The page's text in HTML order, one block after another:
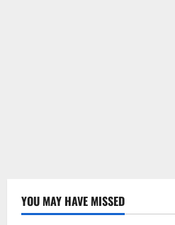
YOU MAY HAVE MISSED